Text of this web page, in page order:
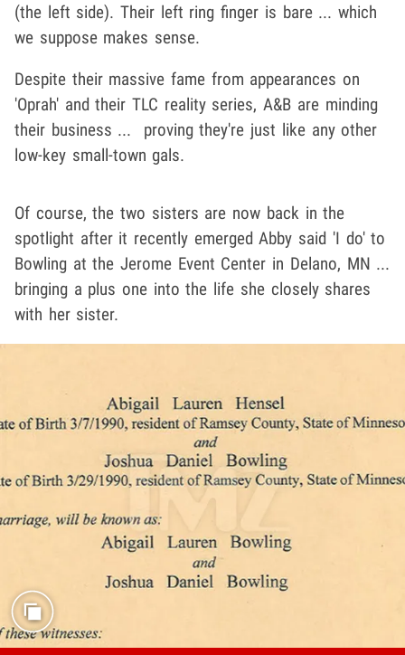
(the left side). Their left ring finger is bare ... which
we suppose makes sense.
Despite their massive fame from appearances on
'Oprah' and their TLC reality series, A&B are minding
their business ... proving they're just like any other
low-key small-town gals.
Of course, the two sisters are now back in the
spotlight after it recently emerged Abby said 'I do' to
Bowling at the Jerome Event Center in Delano, MN ...
bringing a plus one into the life she closely shares
with her sister.